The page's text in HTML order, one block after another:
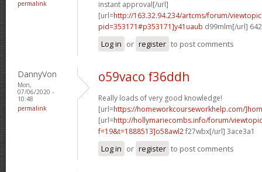
permalink
instant approval[/url]
[url=http://163.32.94.234/artcms/forum/
pid=353171#p353171]y41uaub d99mlm[/url]
Log in or register to post comments
DannyVon
Mon,
07/06/2020 -
10:48
permalink
o59vaco f36ddh
Really loads of very good knowledge!
[url=https://homeworkcourseworkhelp.com/
[url=http://hollymariecombs.info/forum/
f=19&t=1888513]o58awl2f27wbx[/url] 3ace3a1
Log in or register to post comments